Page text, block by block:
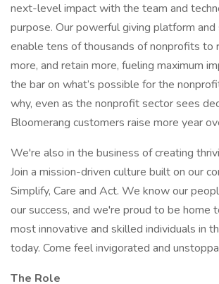
next-level impact with the team and
purpose. Our powerful giving platform
enable tens of thousands of nonprofits to
more, and retain more, fueling maximum
the bar on what’s possible for the
why, even as the nonprofit sector sees
Bloomerang customers raise more year
We're also in the business of creating
Join a mission-driven culture built on our
Simplify, Care and Act. We know our
our success, and we're proud to be home
most innovative and skilled individuals in
today. Come feel invigorated and
The Role